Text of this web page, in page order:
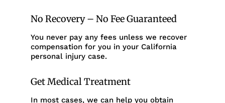
No Recovery – No Fee Guaranteed
You never pay any fees unless we recover
compensation for you in your California
personal injury case.
Get Medical Treatment
In most cases, we can help you obtain